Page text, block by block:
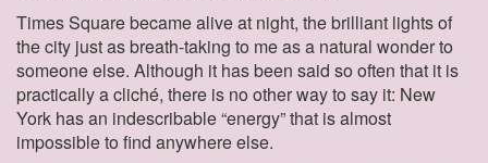
Times Square became alive at night, the brilliant lights of
the city just as breath-taking to me as a natural wonder to
someone else. Although it has been said so often that it is
practically a cliché, there is no other way to say it: New
York has an indescribable “energy” that is almost
impossible to find anywhere else.